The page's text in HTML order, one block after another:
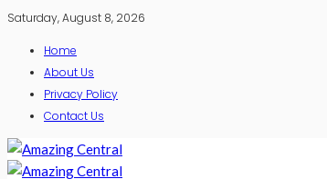
Saturday, August 8, 2026
Home
About Us
Privacy Policy
Contact Us